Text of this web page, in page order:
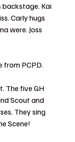
backstage. Kai
Carly hugs
were. Joss
from PCPD.
The five GH
Scout and
They sing
Scene!